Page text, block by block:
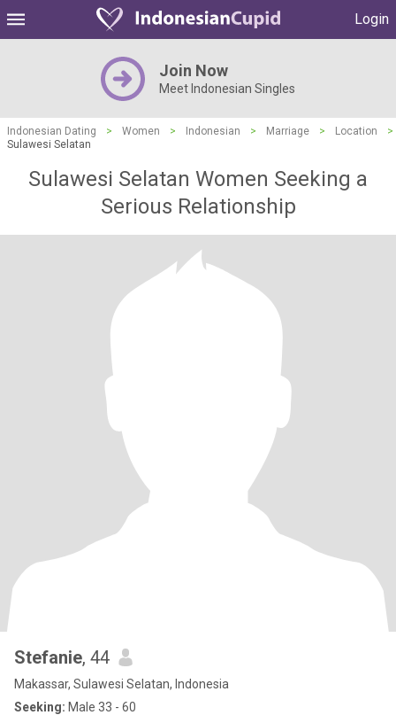
Login
Join Now
Meet Indonesian Singles
Indonesian Dating > Women > Indonesian > Marriage > Location
>
Sulawesi Selatan
Sulawesi Selatan Women Seeking a
Serious Relationship
Stefanie, 44
Makassar, Sulawesi Selatan, Indonesia
Seeking: Male 33 - 60